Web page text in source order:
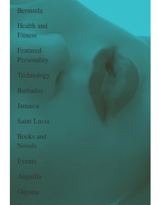
Bermuda
Health and
Fitness
Featured
Personality
Technology
Barbados
Jamaica
Saint Lucia
Books and
Novels
Events
Anguilla
Guyana